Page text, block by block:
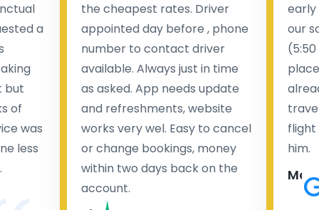
a
but
of
was
less
the cheapest rates. Driver
appointed day before , phone
number to contact driver
available. Always just in time
as asked. App needs update
and refreshments, website
works very wel. Easy to cancel
or change bookings, money
within two days back on the
account.
early
our
flight
him.